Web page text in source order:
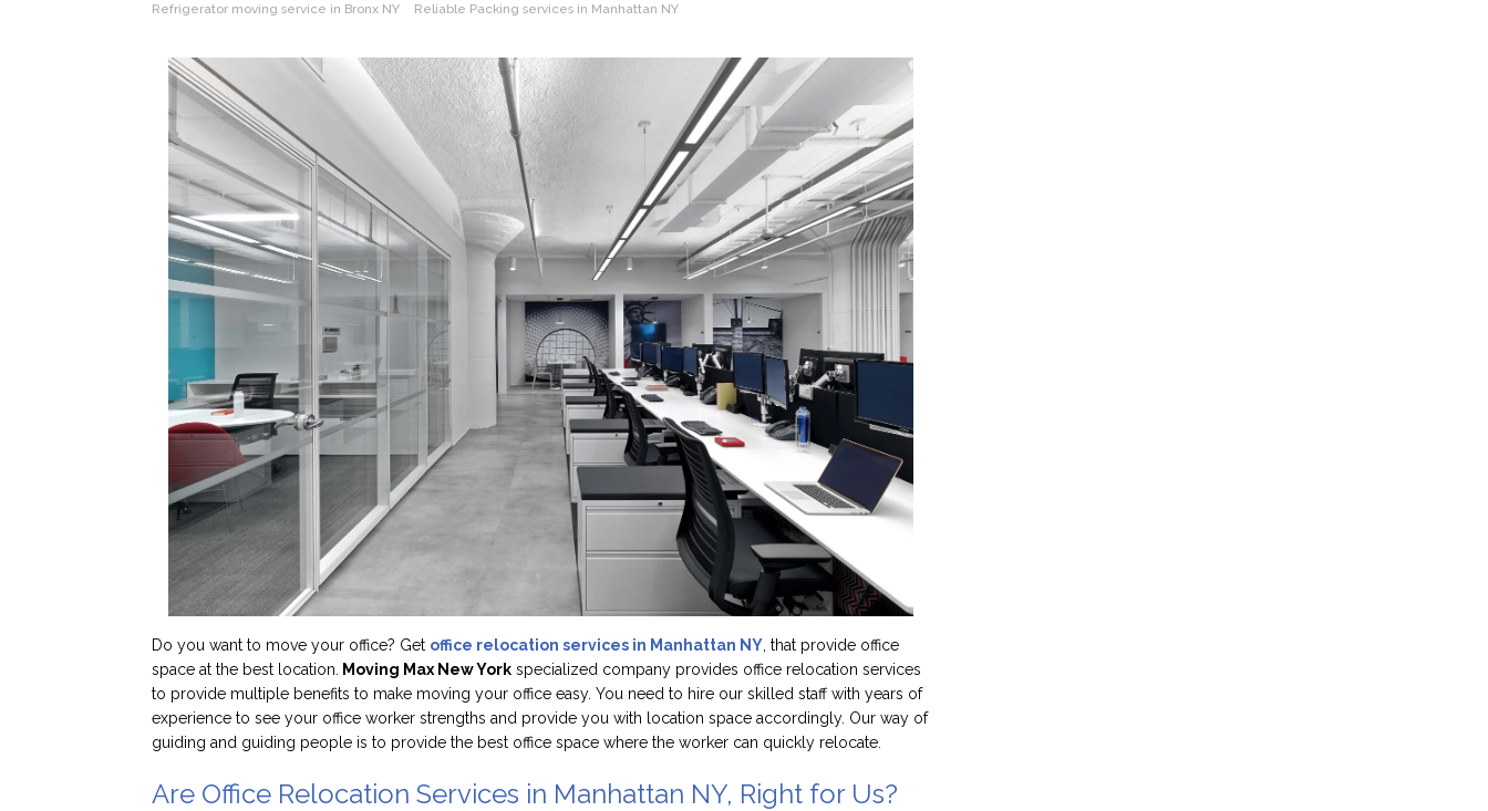
Refrigerator moving service in Bronx NY
Reliable Packing services in Manhattan NY
Do you want to move your office? Get office relocation services in Manhattan NY , that provide office
space at the best location.
Moving Max New York specialized company provides office relocation services
to provide multiple benefits to make moving your office easy. You need to hire our skilled staff with years of
experience to see your office worker strengths and provide you with location space accordingly. Our way of
guiding and guiding people is to provide the best office space where the worker can quickly relocate.
Are Office Relocation Services in Manhattan NY, Right for Us?